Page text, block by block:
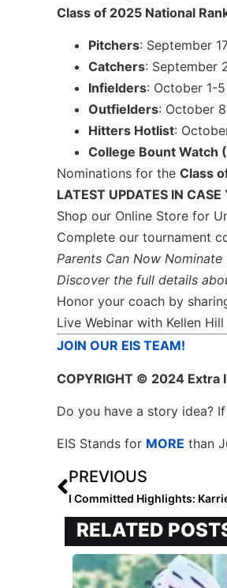
Class of 2025 National
Pitchers: September
Catchers: September
Infielders: October 1-5
Outfielders: October
Hitters Hotlist:
College Bount Watch
Nominations for the Class
LATEST UPDATES IN CASE
Shop our Online Store for
Complete our tournament
Parents Can Now
Discover the full details
Honor your coach by
Live Webinar with Kellen
JOIN OUR EIS TEAM!
COPYRIGHT © 2024 Extra
Do you have a story idea?
EIS Stands for MORE than
PREVIOUS
RELATED